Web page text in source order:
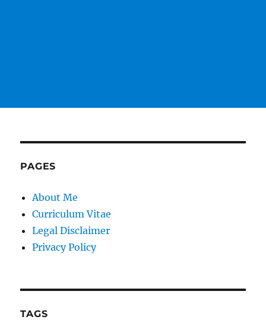
PAGES
About Me
Curriculum Vitae
Legal Disclaimer
Privacy Policy
TAGS